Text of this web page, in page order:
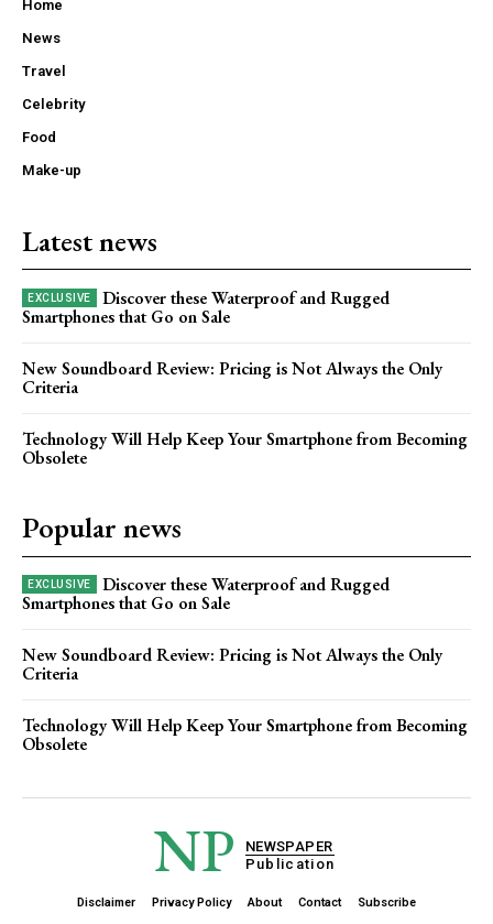
Home
News
Travel
Celebrity
Food
Make-up
Latest news
Discover these Waterproof and Rugged
Smartphones that Go on Sale
New Soundboard Review: Pricing is Not Always the Only
Criteria
Technology Will Help Keep Your Smartphone from Becoming
Obsolete
Popular news
Discover these Waterproof and Rugged
Smartphones that Go on Sale
New Soundboard Review: Pricing is Not Always the Only
Criteria
Technology Will Help Keep Your Smartphone from Becoming
Obsolete
NP
NEWSPAPER
Publication
Disclaimer Privacy Policy About Contact Subscribe